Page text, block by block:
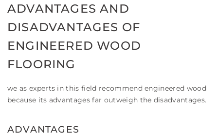
ADVANTAGES AND
DISADVANTAGES OF
ENGINEERED WOOD
FLOORING
we as experts in this field recommend engineered wood
because its advantages far outweigh the disadvantages.
ADVANTAGES